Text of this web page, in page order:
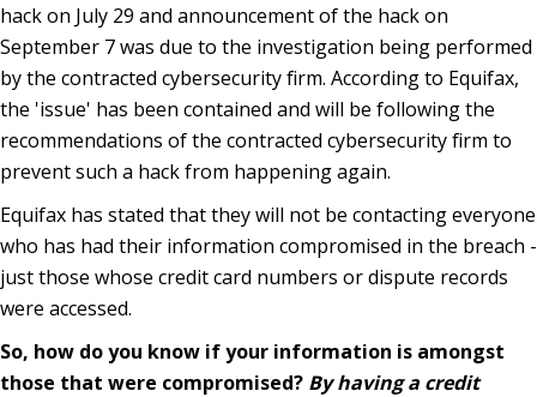
hack on July 29 and announcement of the hack on
September 7 was due to the investigation being performed
by the contracted cybersecurity firm. According to Equifax,
the 'issue' has been contained and will be following the
recommendations of the contracted cybersecurity firm to
prevent such a hack from happening again.
Equifax has stated that they will not be contacting everyone
who has had their information compromised in the breach -
just those whose credit card numbers or dispute records
were accessed.
So, how do you know if your information is amongst
those that were compromised? By having a credit